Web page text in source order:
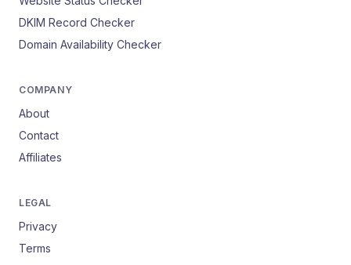
DKIM Record Checker
Domain Availability Checker
COMPANY
About
Contact
Affiliates
LEGAL
Privacy
Terms